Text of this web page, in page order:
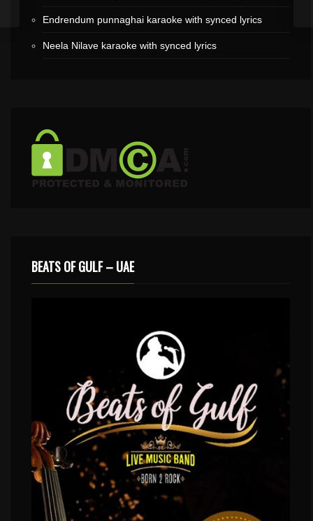
Endrendum punnaghai karaoke with synced lyrics
Neela Nilave karaoke with synced lyrics
BEATS OF GULF – UAE